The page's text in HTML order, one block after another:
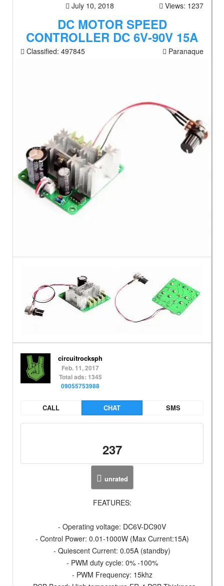
July 10, 2018 Views: 1237
DC MOTOR SPEED
CONTROLLER DC 6V-90V 15A
Classified: 497845 Paranaque
circuitrocksph
Feb. 11, 2017
Total ads: 1345
09055753988
CALL CHAT SMS
237
unrated
FEATURES:
- Operating voltage: DC6V-DC90V
- Control Power: 0.01-1000W (Max Current:15A)
- Quiescent Current: 0.05A (standby)
- PWM duty cycle: 0% -100%
- PWM Frequency: 15khz